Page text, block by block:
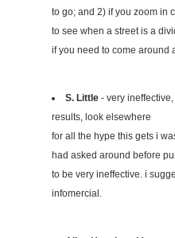
to go; and 2) if you zoom in
to see when a street is a
if you need to come around
S. Little - very
results, look elsewhere
for all the hype this gets i
had asked around before
to be very ineffective. i
infomercial.